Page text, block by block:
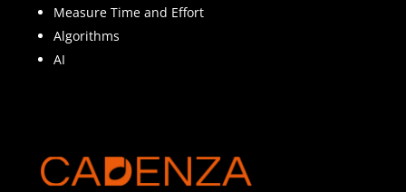
Measure Time and Effort
Algorithms
AI